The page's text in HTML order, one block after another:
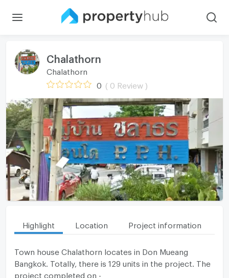
Chalathorn
Chalathorn
0 ( 0 Review )
Highlight Location Project information
Town house Chalathorn locates in Don Mueang
Bangkok. Totally, there is 129 units in the project. The
project completed on -